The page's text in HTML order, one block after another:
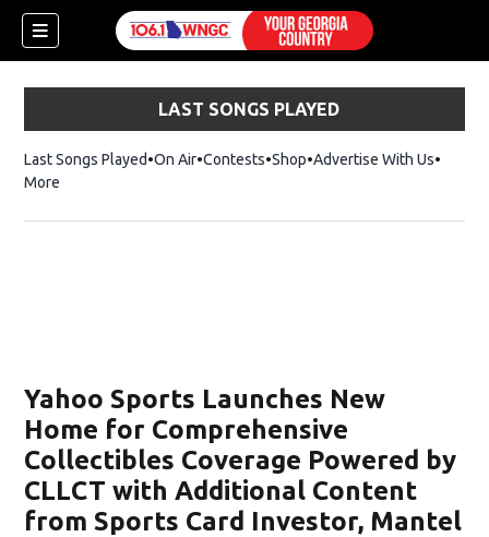
LAST SONGS PLAYED
Last Songs Played On Air Contests ShopOpens in new window
Advertise With Us
More
Yahoo Sports Launches New
Home for Comprehensive
Collectibles Coverage Powered by
CLLCT with Additional Content
from Sports Card Investor, Mantel